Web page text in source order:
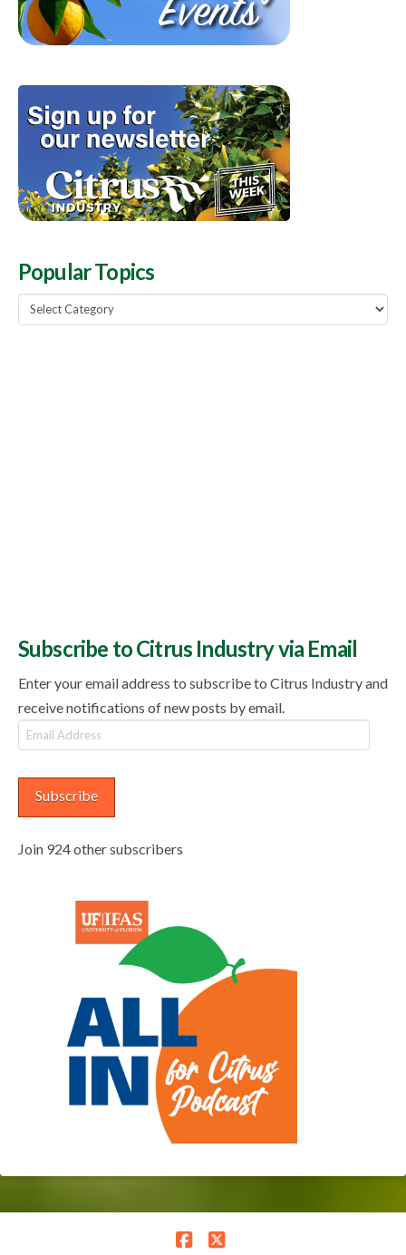
Popular Topics
Popular
Topics
Subscribe to Citrus Industry via Email
Enter your email address to subscribe to Citrus Industry and
receive notifications of new posts by email.
Email
Address
Subscribe
Join 924 other subscribers